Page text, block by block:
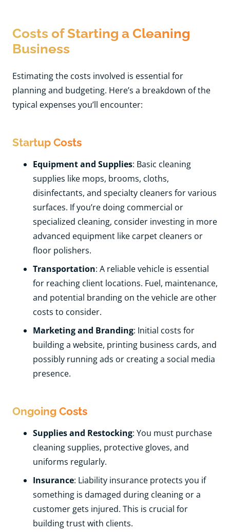
Costs of Starting a Cleaning
Business
Estimating the costs involved is essential for
planning and budgeting. Here’s a breakdown of the
typical expenses you’ll encounter:
Startup Costs
Equipment and Supplies: Basic cleaning
supplies like mops, brooms, cloths,
disinfectants, and specialty cleaners for various
surfaces. If you’re doing commercial or
specialized cleaning, consider investing in more
advanced equipment like carpet cleaners or
floor polishers.
Transportation: A reliable vehicle is essential
for reaching client locations. Fuel, maintenance,
and potential branding on the vehicle are other
costs to consider.
Marketing and Branding: Initial costs for
building a website, printing business cards, and
possibly running ads or creating a social media
presence.
Ongoing Costs
Supplies and Restocking: You must purchase
cleaning supplies, protective gloves, and
uniforms regularly.
Insurance: Liability insurance protects you if
something is damaged during cleaning or a
customer gets injured. This is crucial for
building trust with clients.